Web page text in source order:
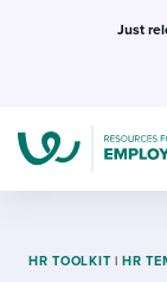
Just
HR TOOLKIT | HR